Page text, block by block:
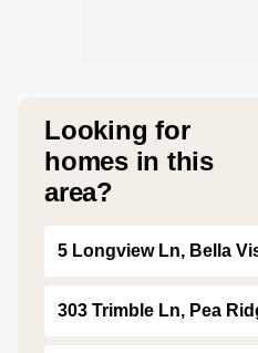
Looking for
homes in this
area?
5 Longview Ln, Bella
303 Trimble Ln, Pea